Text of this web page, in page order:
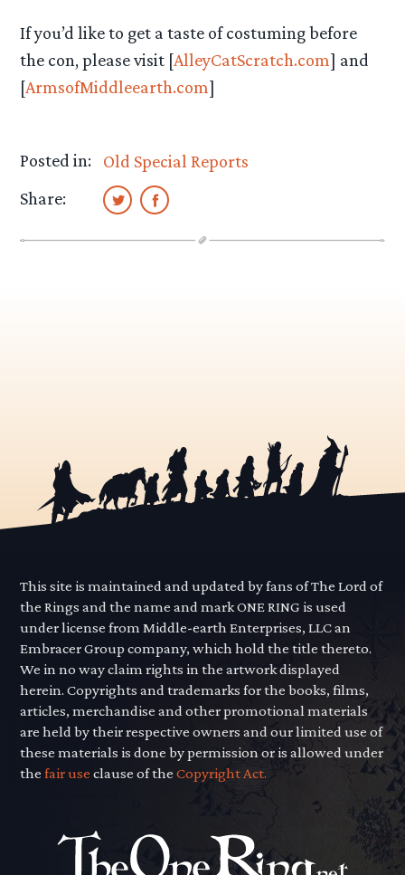
If you’d like to get a taste of costuming before
the con, please visit [AlleyCatScratch.com] and
[ArmsofMiddleearth.com]
Posted in:
Old Special Reports
Share:
This site is maintained and updated by fans of The Lord of
the Rings and the name and mark ONE RING is used
under license from Middle-earth Enterprises, LLC an
Embracer Group company, which hold the title thereto.
We in no way claim rights in the artwork displayed
herein. Copyrights and trademarks for the books, films,
articles, merchandise and other promotional materials
are held by their respective owners and our limited use of
these materials is done by permission or is allowed under
thefair use clause of theCopyright Act.